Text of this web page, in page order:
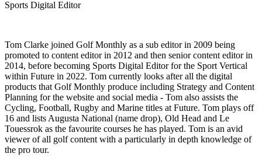
Sports Digital Editor
Tom Clarke joined Golf Monthly as a sub editor in 2009 being
promoted to content editor in 2012 and then senior content editor in
2014, before becoming Sports Digital Editor for the Sport Vertical
within Future in 2022. Tom currently looks after all the digital
products that Golf Monthly produce including Strategy and Content
Planning for the website and social media - Tom also assists the
Cycling, Football, Rugby and Marine titles at Future. Tom plays off
16 and lists Augusta National (name drop), Old Head and Le
Touessrok as the favourite courses he has played. Tom is an avid
viewer of all golf content with a particularly in depth knowledge of
the pro tour.